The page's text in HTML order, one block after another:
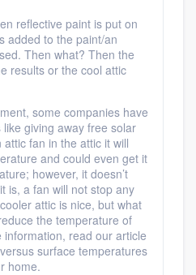
reflective paint is put on
added to the paint/an
Then what? Then the
results or the cool attic
some companies have
giving away free solar
fan in the attic it will
and could even get it
however, it doesn’t
is, a fan will not stop any
attic is nice, but what
the temperature of
read our article
surface temperatures
home.